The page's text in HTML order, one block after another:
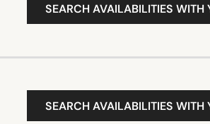
SEARCH AVAILABILITIES WITH
SEARCH AVAILABILITIES WITH